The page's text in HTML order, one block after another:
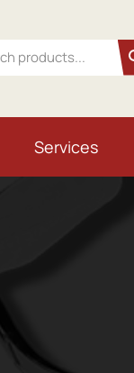
Services